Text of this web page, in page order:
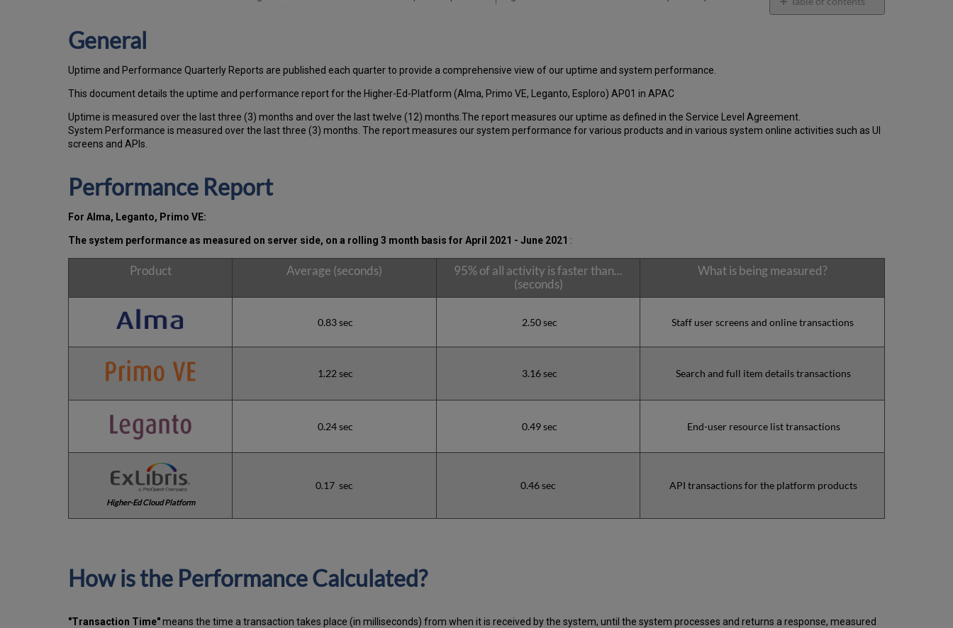
Calculated?
Uptime
downtimes
during
in Q2
2021
Total
downtime
during
12
How
Uptime
General
Uptime and Performance Quarterly Reports are published each quarter to provide a comprehensive view of our uptime and system performance.
This document details the uptime and performance report for the Higher-Ed-Platform (Alma, Primo VE, Leganto, Esploro) AP01 in APAC
Uptime is measured over the last three (3) months and over the last twelve (12) months.The report measures our uptime as defined in the Service Level Agreement.
System Performance is measured over the last three (3) months. The report measures our system performance for various products and in various system online activities such as UI
screens and APIs.
Performance Report
For Alma, Leganto, Primo VE:
The system performance as measured on server side, on a rolling 3 month basis for April 2021 - June 2021 :
Product Average (seconds)
95% of all activity is faster than...
(seconds)
What is being measured?
0.83 sec 2.50 sec Staff user screens and online transactions
1.22 sec 3.16 sec Search and full item details transactions
0.24 sec 0.49 sec End-user resource list transactions
Higher-Ed Cloud Platform
0.17 sec 0.46 sec API transactions for the platform products
How is the Performance Calculated?
"Transaction Time"means the time a transaction takes place (in milliseconds) from when it is received by the system, until the system processes and returns a response, measured